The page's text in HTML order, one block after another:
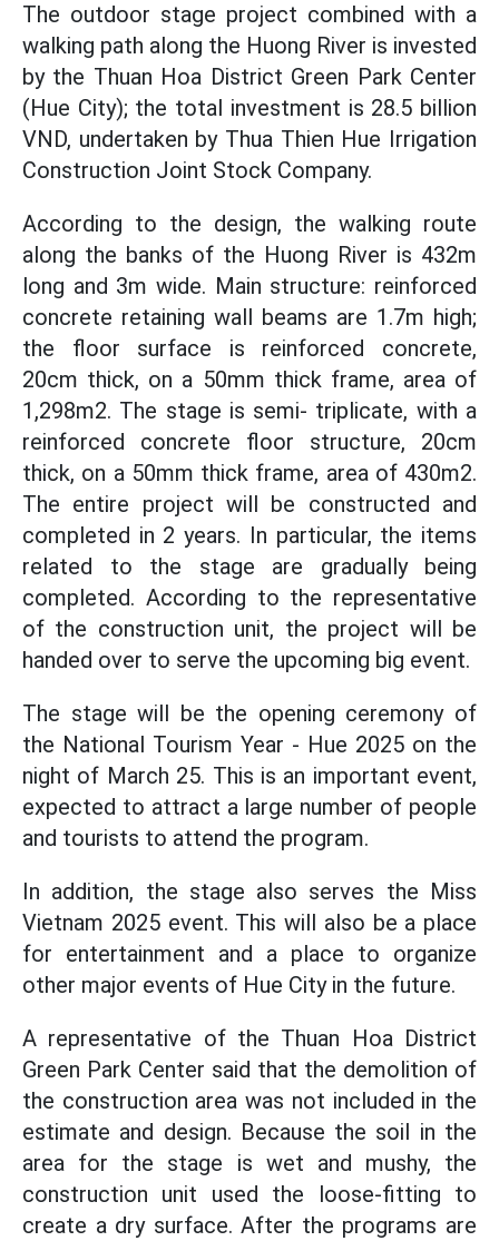
The outdoor stage project combined with a
walking path along the Huong River is invested
by the Thuan Hoa District Green Park Center
(Hue City); the total investment is 28.5 billion
VND, undertaken by Thua Thien Hue Irrigation
Construction Joint Stock Company.
According to the design, the walking route
along the banks of the Huong River is 432m
long and 3m wide. Main structure: reinforced
concrete retaining wall beams are 1.7m high;
the floor surface is reinforced concrete,
20cm thick, on a 50mm thick frame, area of
1,298m2. The stage is semi- triplicate, with a
reinforced concrete floor structure, 20cm
thick, on a 50mm thick frame, area of 430m2.
The entire project will be constructed and
completed in 2 years. In particular, the items
related to the stage are gradually being
completed. According to the representative
of the construction unit, the project will be
handed over to serve the upcoming big event.
The stage will be the opening ceremony of
the National Tourism Year - Hue 2025 on the
night of March 25. This is an important event,
expected to attract a large number of people
and tourists to attend the program.
In addition, the stage also serves the Miss
Vietnam 2025 event. This will also be a place
for entertainment and a place to organize
other major events of Hue City in the future.
A representative of the Thuan Hoa District
Green Park Center said that the demolition of
the construction area was not included in the
estimate and design. Because the soil in the
area for the stage is wet and mushy, the
construction unit used the loose-fitting to
create a dry surface. After the programs are